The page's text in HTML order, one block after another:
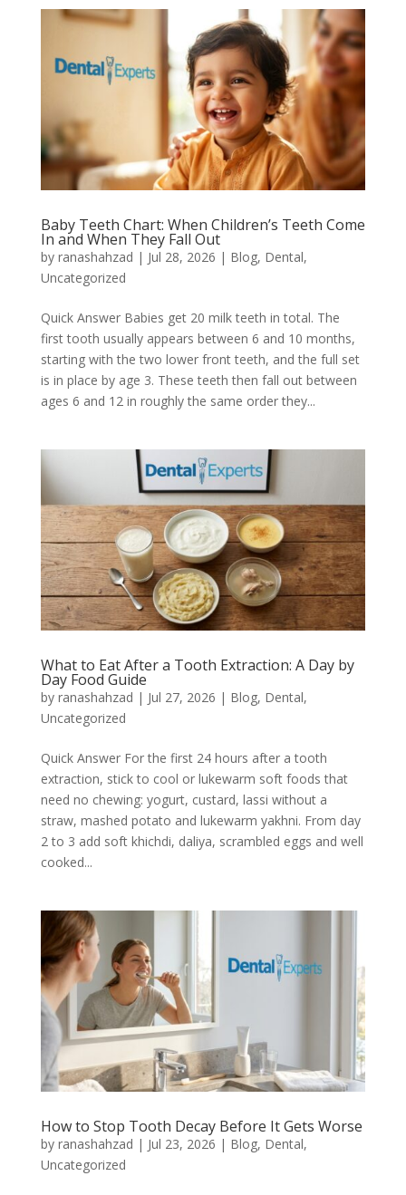
Baby Teeth Chart: When Children’s Teeth Come
In and When They Fall Out
by ranashahzad | Jul 28, 2026 | Blog, Dental,
Uncategorized
Quick Answer Babies get 20 milk teeth in total. The
first tooth usually appears between 6 and 10 months,
starting with the two lower front teeth, and the full set
is in place by age 3. These teeth then fall out between
ages 6 and 12 in roughly the same order they...
What to Eat After a Tooth Extraction: A Day by
Day Food Guide
by ranashahzad | Jul 27, 2026 | Blog, Dental,
Uncategorized
Quick Answer For the first 24 hours after a tooth
extraction, stick to cool or lukewarm soft foods that
need no chewing: yogurt, custard, lassi without a
straw, mashed potato and lukewarm yakhni. From day
2 to 3 add soft khichdi, daliya, scrambled eggs and well
cooked...
How to Stop Tooth Decay Before It Gets Worse
by ranashahzad | Jul 23, 2026 | Blog, Dental,
Uncategorized